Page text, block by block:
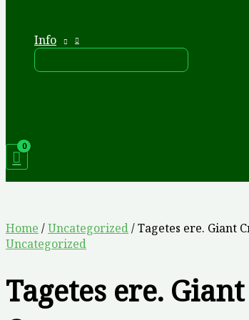
Info
Home /Uncategorized/ Tagetes ere. Giant
Uncategorized
Tagetes ere.